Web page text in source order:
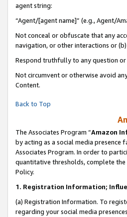
agent string:
“Agent/[agent name]” (e.g., Agent/
Not conceal or obfuscate that any
navigation, or other interactions or
Respond truthfully to any question
Not circumvent or otherwise avoid
Content.
Back to Top
The Associates Program “Amazon
by acting as a social media
Associates Program. In order to
quantitative thresholds, complete
Policy.
1. Registration Information;
(a) Registration Information. To
regarding your social media